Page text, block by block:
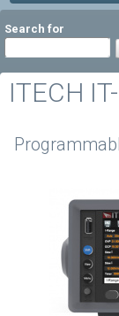
Search for
ITECH